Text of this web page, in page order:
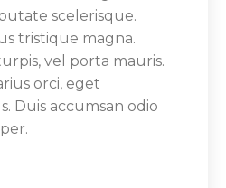
scelerisque.
tristique magna.
vel porta mauris.
orci, eget
Duis accumsan odio